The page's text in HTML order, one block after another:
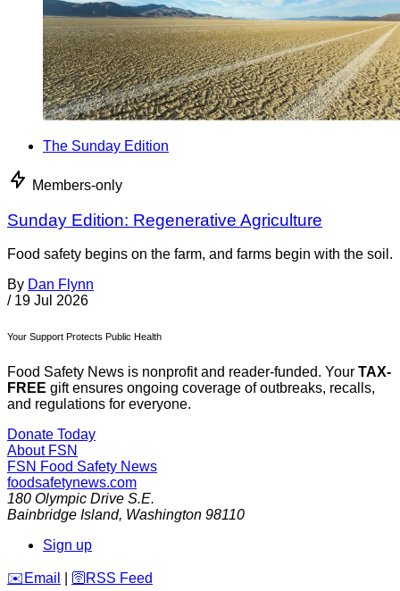
The Sunday Edition
Members-only
Sunday Edition: Regenerative Agriculture
Food safety begins on the farm, and farms begin with the soil.
By Dan Flynn
/ 19 Jul 2026
Your Support Protects Public Health
Food Safety News is nonprofit and reader-funded. Your TAX-
FREE gift ensures ongoing coverage of outbreaks, recalls,
and regulations for everyone.
Donate Today
About FSN
FSN Food Safety News
foodsafetynews.com
180 Olympic Drive S.E.
Bainbridge Island, Washington 98110
Sign up
️✉️ Email 🛜 RSS Feed